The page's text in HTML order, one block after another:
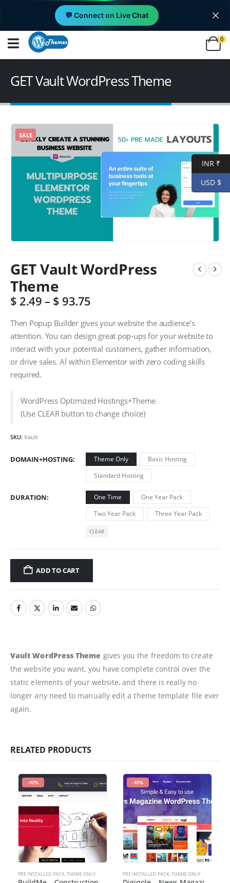
💬 Connect on Live Chat
0
GET Vault WordPress Theme
SALE
GET Vault WordPress
Theme
$ 2.49– $ 93.75
Then Popup Builder gives your website the audience’s
attention. You can design great pop-ups for your website to
interact with your potential customers, gather information,
or drive sales. Al within Elementor with zero coding skills
required.
WordPress Optimized Hostings+Theme
(Use CLEAR button to change choice)
SKU: Vault
DOMAIN+HOSTING Theme Only
Basic Hosting
Standard Hosting
DURATION One Time
One Year Pack
Two Year Pack
Three Year Pack
CLEAR
ADD TO CART
Vault WordPress Theme gives you the freedom to create
the website you want, you have complete control over the
static elements of your website, and there is really no
longer any need to manually edit a theme template file ever
again.
RELATED PRODUCTS
-40%
PRE INSTALLED PACK,THEME ONLY
-40%
PRE INSTALLED PACK,THEME ONLY
INR ₹
USD $